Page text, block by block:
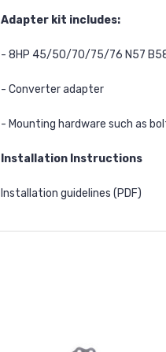
Adapter kit includes:
- 8HP 45/50/70/75/76 N57
- Converter adapter
- Mounting hardware such as
Installation Instructions
Installation guidelines (PDF)